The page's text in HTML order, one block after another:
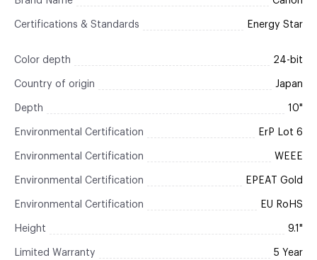
Certifications & Standards Energy Star
Color depth 24-bit
Country of origin Japan
Depth 10"
Environmental Certification ErP Lot 6
Environmental Certification WEEE
Environmental Certification EPEAT Gold
Environmental Certification EU RoHS
Height 9.1"
Limited Warranty 5 Year